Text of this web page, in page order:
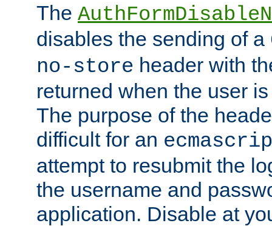
The
disables the sending of a
no-store header with
returned when the user
The purpose of the
difficult for an
attempt to resubmit the
the username and
application. Disable at